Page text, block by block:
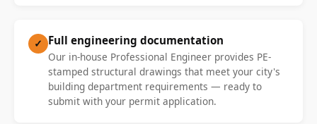
✓ Full engineering documentation
Our in-house Professional Engineer provides PE-
stamped structural drawings that meet your city's
building department requirements — ready to
submit with your permit application.